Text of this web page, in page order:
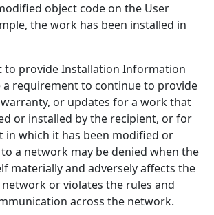
object code on the User
the work has been installed in
to provide Installation Information
a requirement to continue to provide
or updates for a work that
or installed by the recipient, or for
in which it has been modified or
to a network may be denied when the
materially and adversely affects the
or violates the rules and
across the network.